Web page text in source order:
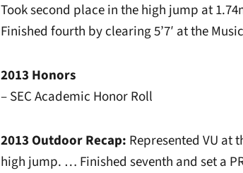
Took second place in the high jump at
Finished fourth by clearing 5’7′ at the
2013 Honors
– SEC Academic Honor Roll
2013 Outdoor Recap: Represented VU at
high jump. … Finished seventh and set a